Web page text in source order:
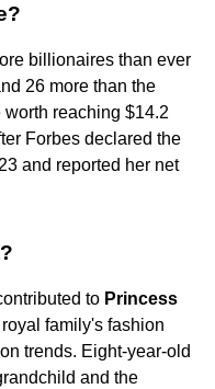
billionaires than ever
26 more than the
reaching $14.2
Forbes declared the
and reported her net
to Princess
family's fashion
trends. Eight-year-old
and the